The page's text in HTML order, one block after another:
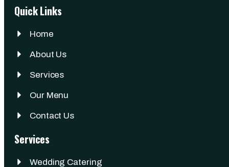
Quick Links
Home
About Us
Services
Our Menu
Contact Us
Services
Wedding Catering